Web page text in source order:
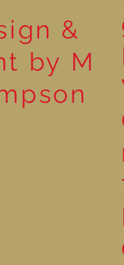
&
by M